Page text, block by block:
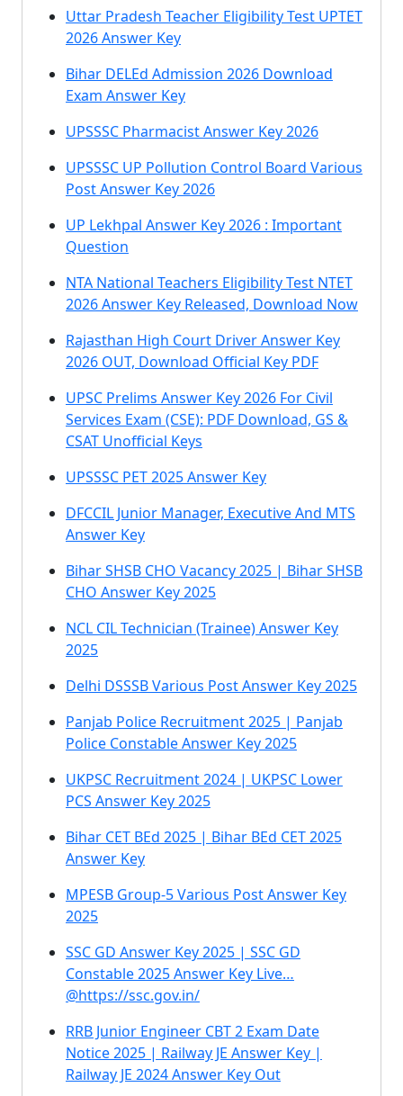
Uttar Pradesh Teacher Eligibility Test UPTET
2026 Answer Key
Bihar DELEd Admission 2026 Download
Exam Answer Key
UPSSSC Pharmacist Answer Key 2026
UPSSSC UP Pollution Control Board Various
Post Answer Key 2026
UP Lekhpal Answer Key 2026 : Important
Question
NTA National Teachers Eligibility Test NTET
2026 Answer Key Released, Download Now
Rajasthan High Court Driver Answer Key
2026 OUT, Download Official Key PDF
UPSC Prelims Answer Key 2026 For Civil
Services Exam (CSE): PDF Download, GS &
CSAT Unofficial Keys
UPSSSC PET 2025 Answer Key
DFCCIL Junior Manager, Executive And MTS
Answer Key
Bihar SHSB CHO Vacancy 2025 | Bihar SHSB
CHO Answer Key 2025
NCL CIL Technician (Trainee) Answer Key
2025
Delhi DSSSB Various Post Answer Key 2025
Panjab Police Recruitment 2025 | Panjab
Police Constable Answer Key 2025
UKPSC Recruitment 2024 | UKPSC Lower
PCS Answer Key 2025
Bihar CET BEd 2025 | Bihar BEd CET 2025
Answer Key
MPESB Group-5 Various Post Answer Key
2025
SSC GD Answer Key 2025 | SSC GD
Constable 2025 Answer Key Live…
@https://ssc.gov.in/
RRB Junior Engineer CBT 2 Exam Date
Notice 2025 | Railway JE Answer Key |
Railway JE 2024 Answer Key Out